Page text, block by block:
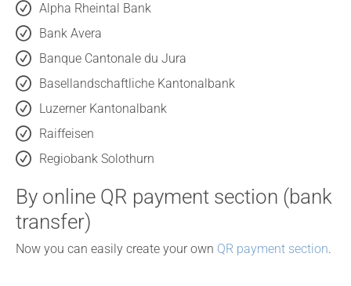
Alpha Rheintal Bank
Bank Avera
Banque Cantonale du Jura
Basellandschaftliche Kantonalbank
Luzerner Kantonalbank
Raiffeisen
Regiobank Solothurn
By online QR payment section (bank
transfer)
Now you can easily create your own QR payment section.